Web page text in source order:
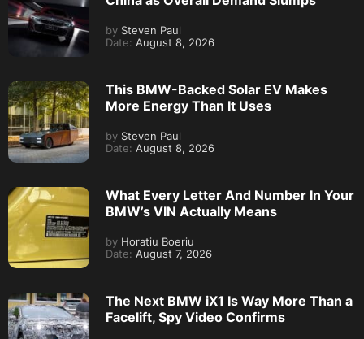
by Steven Paul
Date: August 8, 2026
This BMW-Backed Solar EV Makes
More Energy Than It Uses
by Steven Paul
Date: August 8, 2026
What Every Letter And Number In Your
BMW’s VIN Actually Means
by Horatiu Boeriu
Date: August 7, 2026
The Next BMW iX1 Is Way More Than a
Facelift, Spy Video Confirms